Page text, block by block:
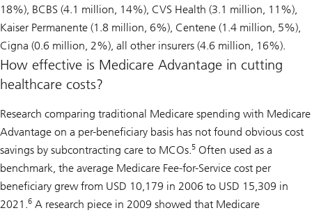
18%), BCBS (4.1 million, 14%), CVS Health (3.1 million, 11%),
Kaiser Permanente (1.8 million, 6%), Centene (1.4 million, 5%),
Cigna (0.6 million, 2%), all other insurers (4.6 million, 16%).
How effective is Medicare Advantage in cutting
healthcare costs?
Research comparing traditional Medicare spending with Medicare
Advantage on a per-beneficiary basis has not found obvious cost
savings by subcontracting care to MCOs.5 Often used as a
benchmark, the average Medicare Fee-for-Service cost per
beneficiary grew from USD 10,179 in 2006 to USD 15,309 in
2021.6 A research piece in 2009 showed that Medicare